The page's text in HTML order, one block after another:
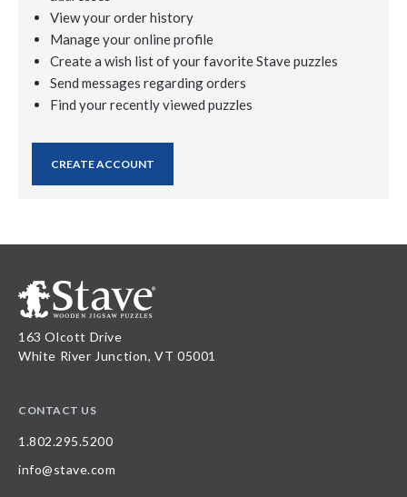
View your order history
Manage your online profile
Create a wish list of your favorite Stave puzzles
Send messages regarding orders
Find your recently viewed puzzles
CREATE ACCOUNT
163 Olcott Drive
White River Junction, VT 05001
CONTACT US
1.802.295.5200
info@stave.com